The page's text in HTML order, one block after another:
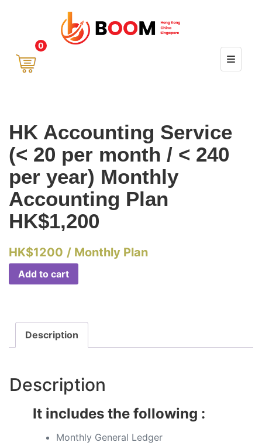
0
HK Accounting Service
(< 20 per month / < 240
per year) Monthly
Accounting Plan
HK$1,200
HK$1200 / Monthly Plan
Add to cart
Description
Description
It includes the following :
Monthly General Ledger​